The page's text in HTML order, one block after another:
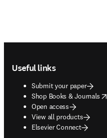
Useful links
Submit your paper
Shop Books & Journals
opens in new tab/window
Open access
View all products
Elsevier Connect